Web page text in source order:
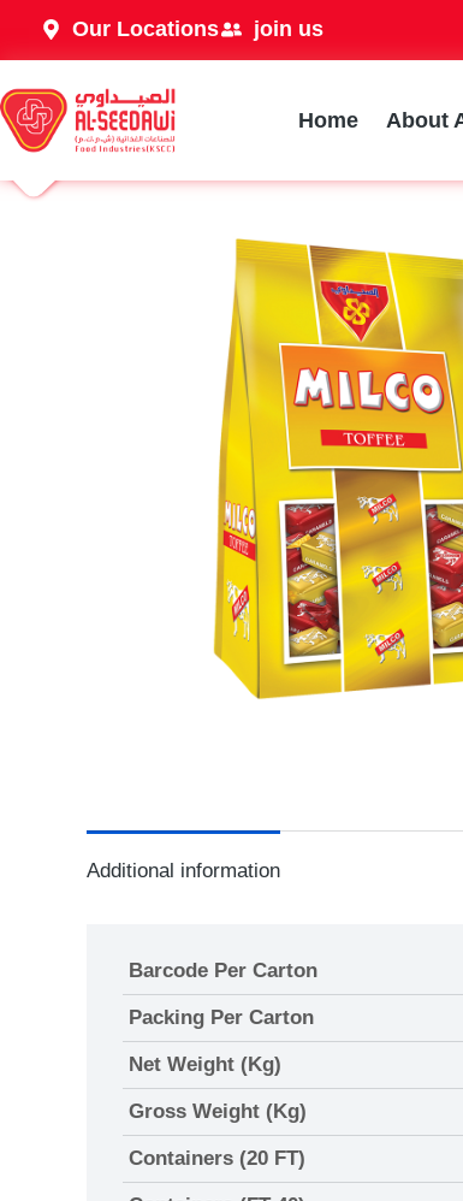
Our Locations join us
Home About
Additional information
Barcode Per Carton
Packing Per Carton
Net Weight (Kg)
Gross Weight (Kg)
Containers (20 FT)